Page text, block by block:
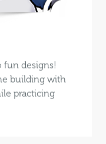
fun designs!
building with
practicing